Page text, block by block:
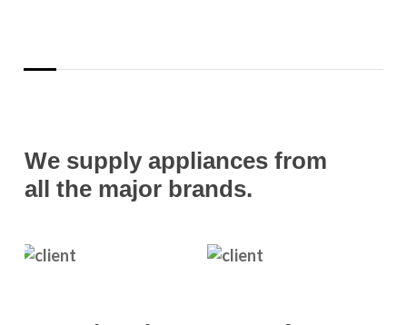
We supply appliances from
all the major brands.